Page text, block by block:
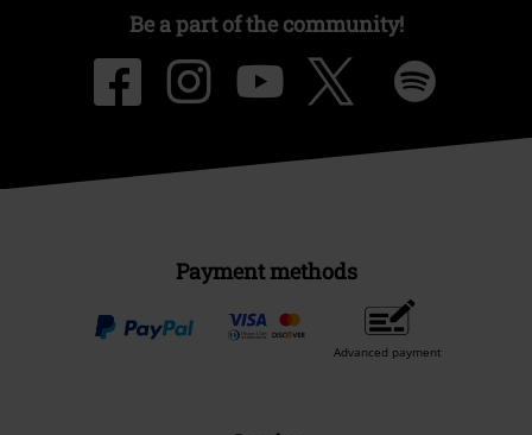
Be a part of the community!
Payment methods
Advanced payment